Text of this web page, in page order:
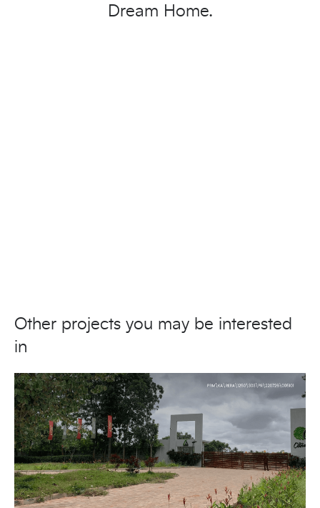
Dream Home.
Other projects you may be interested
in